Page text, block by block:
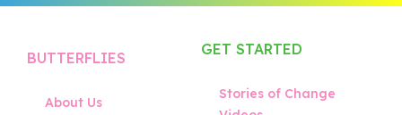
BUTTERFLIES
About Us
GET STARTED
Stories of Change